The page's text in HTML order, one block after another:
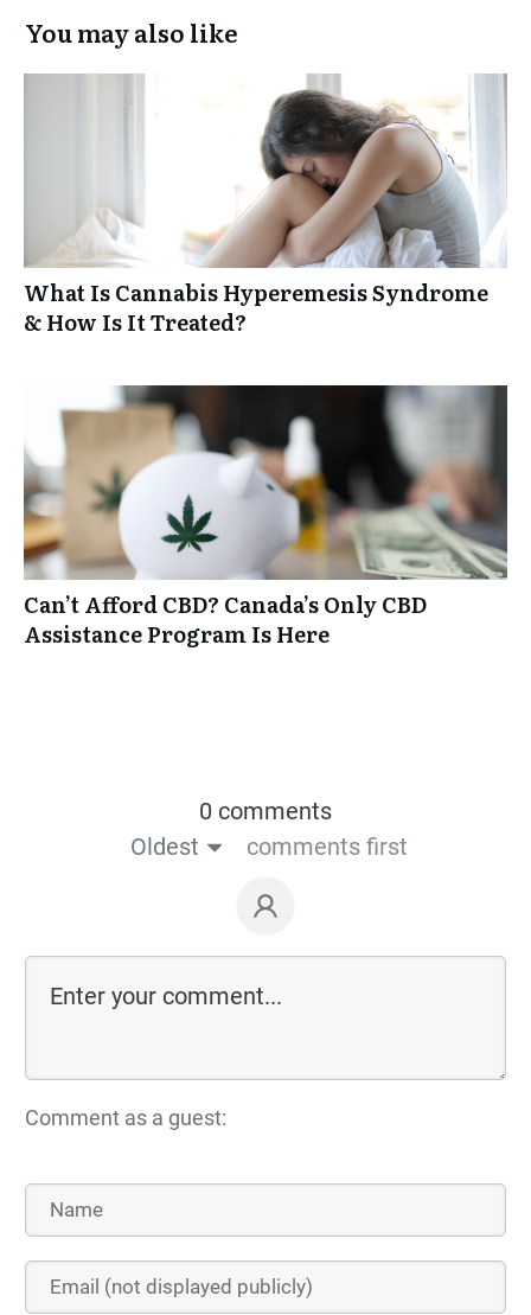
You may also like
What Is Cannabis Hyperemesis Syndrome
& How Is It Treated?
Can’t Afford CBD? Canada’s Only CBD
Assistance Program Is Here
0 comments
Oldest
comments first
Comment as a guest: